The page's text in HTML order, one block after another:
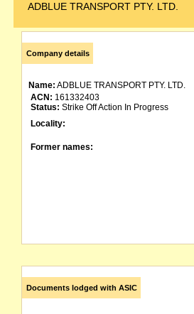
ADBLUE TRANSPORT PTY. LTD.
Company details
Name: ADBLUE TRANSPORT PTY. LTD.
ACN: 161332403
Status: Strike Off Action In Progress
Locality:
Former names:
Documents lodged with ASIC